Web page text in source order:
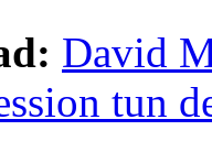
David
tun